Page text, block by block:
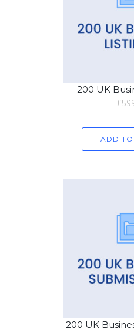
200 UK
£
ADD
200 UK